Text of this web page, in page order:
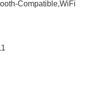
Compatible,WiFi